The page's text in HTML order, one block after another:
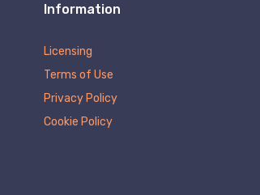
Information
Licensing
Terms of Use
Privacy Policy
Cookie Policy